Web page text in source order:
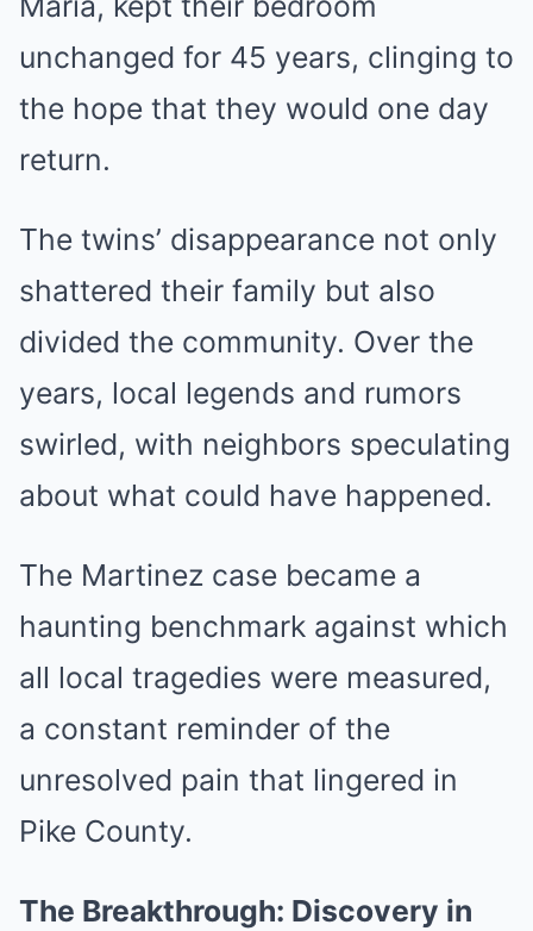
unchanged for 45 years, clinging to
the hope that they would one day
return.
The twins’ disappearance not only
shattered their family but also
divided the community. Over the
years, local legends and rumors
swirled, with neighbors speculating
about what could have happened.
The Martinez case became a
haunting benchmark against which
all local tragedies were measured,
a constant reminder of the
unresolved pain that lingered in
Pike County.
The Breakthrough: Discovery in